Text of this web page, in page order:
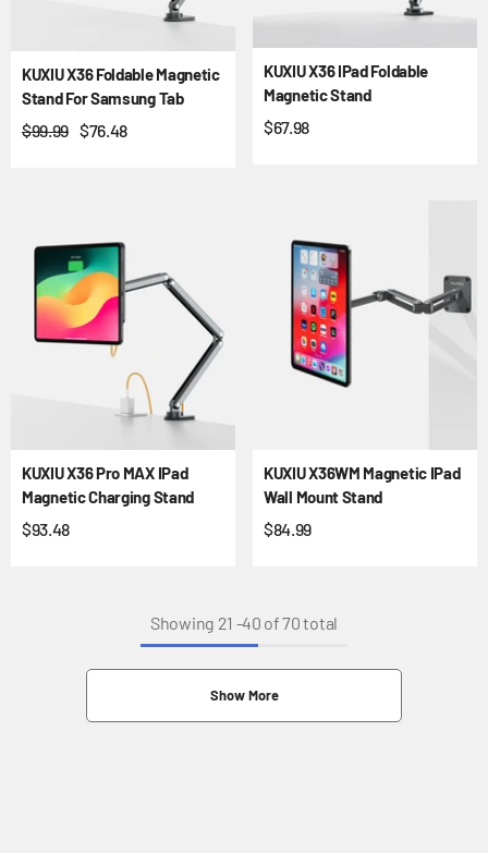
KUXIU X36 Foldable Magnetic
Stand For Samsung Tab
$99.99 $76.48
KUXIU X36 IPad Foldable
Magnetic Stand
$67.98
KUXIU X36 Pro MAX IPad
Magnetic Charging Stand
$93.48
KUXIU X36WM Magnetic IPad
Wall Mount Stand
$84.99
Showing 21 -40 of 70 total
Show More